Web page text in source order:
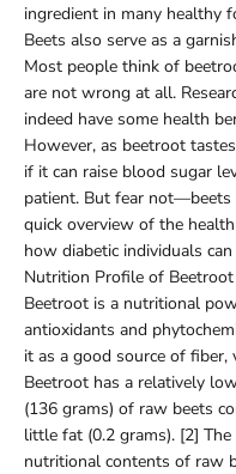
ingredient in many healthy
Beets also serve as a
Most people think of
are not wrong at all.
indeed have some health
However, as beetroot
if it can raise blood sugar
patient. But fear
quick overview of the
how diabetic individuals
Nutrition Profile of Beetroot
Beetroot is a nutritional
antioxidants and
it as a good source of fiber,
Beetroot has a relatively
(136 grams) of raw beets
little fat (0.2 grams). [2]
nutritional contents of raw